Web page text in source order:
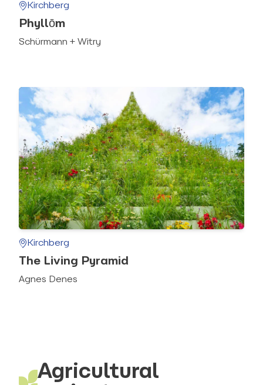
Kirchberg
Phyllōm
Schürmann + Witry
Kirchberg
The Living Pyramid
Agnes Denes
Agricultural